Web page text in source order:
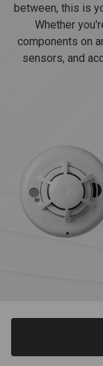
between, this is
Whether
components on
sensors, and